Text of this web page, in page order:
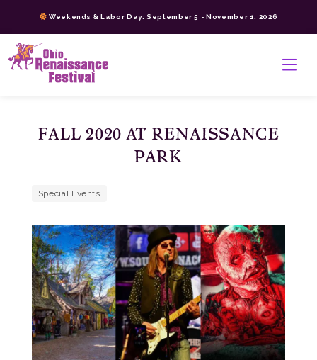
content
>
Weekends & Labor Day: September 5 - November 1, 2026
FALL 2020 AT RENAISSANCE
PARK
Special Events